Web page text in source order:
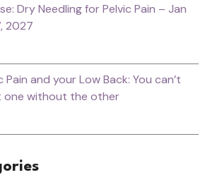
Dry Needling for Pelvic Pain – Jan
2027
Pain and your Low Back: You can’t
one without the other